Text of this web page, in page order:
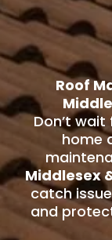
Roof
Don’t
home
Middlesex
catch
and